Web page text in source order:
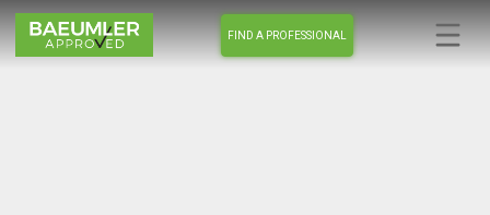
FIND A PROFESSIONAL